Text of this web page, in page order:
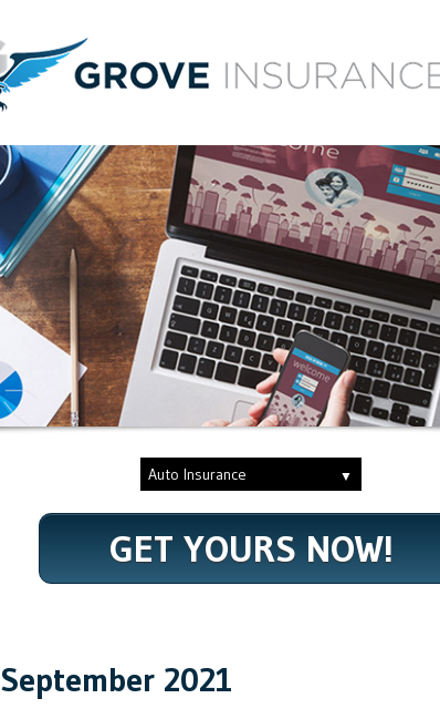
GET YOURS NOW!
September 2021